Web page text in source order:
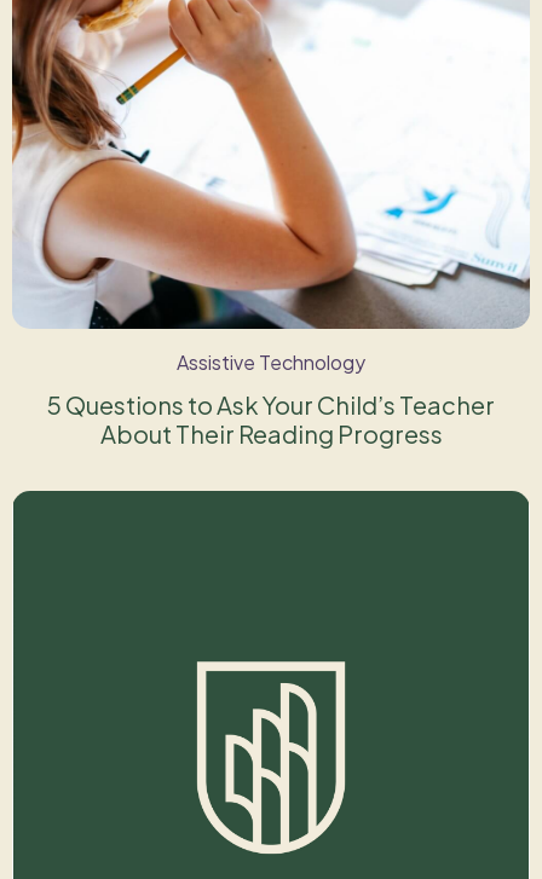
Assistive Technology
5 Questions to Ask Your Child’s Teacher
About Their Reading Progress